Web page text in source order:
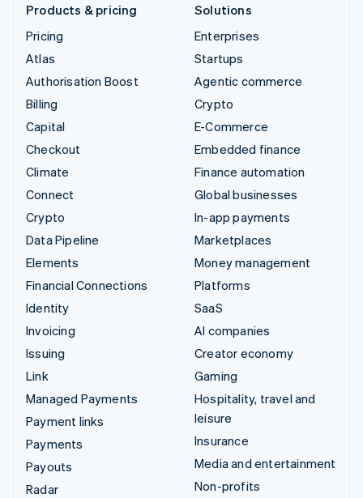
Products & pricing
Pricing
Atlas
Authorisation Boost
Billing
Capital
Checkout
Climate
Connect
Crypto
Data Pipeline
Elements
Financial Connections
Identity
Invoicing
Issuing
Link
Managed Payments
Payment links
Payments
Payouts
Radar
Solutions
Enterprises
Startups
Agentic commerce
Crypto
E-Commerce
Embedded finance
Finance automation
Global businesses
In-app payments
Marketplaces
Money management
Platforms
SaaS
AI companies
Creator economy
Gaming
Hospitality, travel and
leisure
Insurance
Media and entertainment
Non-profits